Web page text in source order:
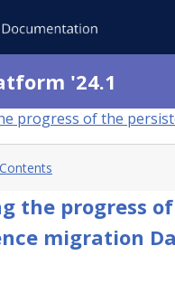
'24.1
progress of the
the progress
migration